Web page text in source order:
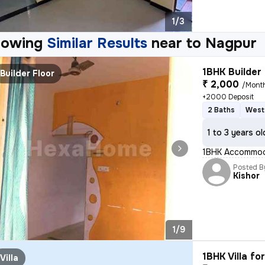
1/3
Similar Results near to Nagpur
Builder Floor
1/9
1BHK
₹ 2,000 /
+2000 Deposit
2 Baths
1 to 3 years
1BHK
Posted
Kishor
Villa
1BHK Villa